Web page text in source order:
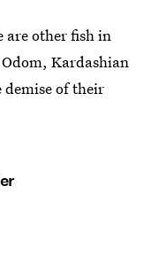
are other fish in
Kardashian
demise of their